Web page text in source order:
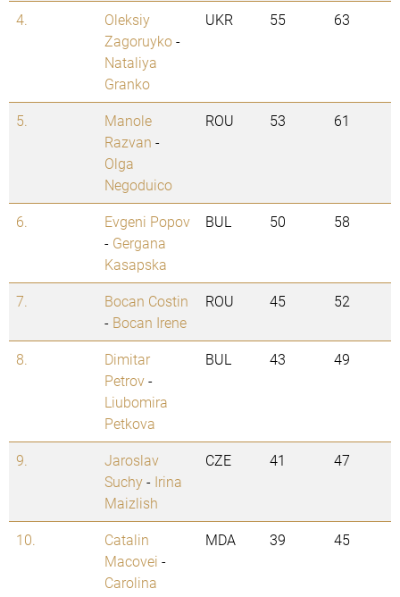
4.
Oleksiy
Zagoruyko-
Nataliya
Granko
UKR 55 63
5.
Manole
Razvan -
Olga
Negoduico
ROU 53 61
6.
Evgeni Popov
- Gergana
Kasapska
BUL 50 58
7.
Bocan Costin
- Bocan Irene
ROU 45 52
8.
Dimitar
Petrov-
Liubomira
Petkova
BUL 43 49
9.
Jaroslav
Suchy- Irina
Maizlish
CZE 41 47
10.
Catalin
Macovei -
Carolina
MDA 39 45